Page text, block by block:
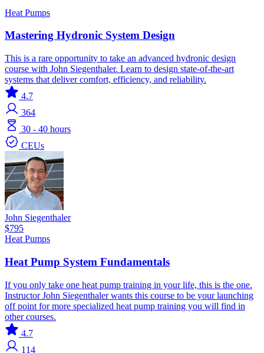
Heat Pumps
Mastering Hydronic System Design
This is a rare opportunity to take an advanced hydronic design
course with John Siegenthaler. Learn to design state-of-the-art
systems that deliver comfort, efficiency, and reliability.
4.7
364
30 - 40 hours
CEUs
John Siegenthaler
$795
Heat Pumps
Heat Pump System Fundamentals
If you only take one heat pump training in your life, this is the one.
Instructor John Siegenthaler wants this course to be your launching
off point for more specialized heat pump training you will find in
other courses.
4.7
114